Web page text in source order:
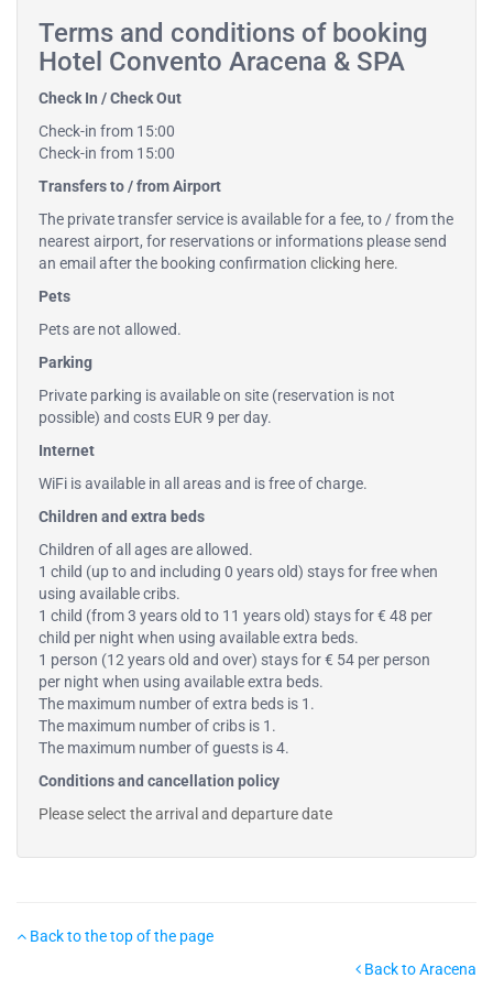
Terms and conditions of booking
Hotel Convento Aracena & SPA
Check In / Check Out
Check-in from 15:00
Check-in from 15:00
Transfers to / from Airport
The private transfer service is available for a fee, to / from the
nearest airport, for reservations or informations please send
an email after the booking confirmation clicking here.
Pets
Pets are not allowed.
Parking
Private parking is available on site (reservation is not
possible) and costs EUR 9 per day.
Internet
WiFi is available in all areas and is free of charge.
Children and extra beds
Children of all ages are allowed.
1 child (up to and including 0 years old) stays for free when
using available cribs.
1 child (from 3 years old to 11 years old) stays for € 48 per
child per night when using available extra beds.
1 person (12 years old and over) stays for € 54 per person
per night when using available extra beds.
The maximum number of extra beds is 1.
The maximum number of cribs is 1.
The maximum number of guests is 4.
Conditions and cancellation policy
Please select the arrival and departure date
Back to the top of the page
Back to Aracena